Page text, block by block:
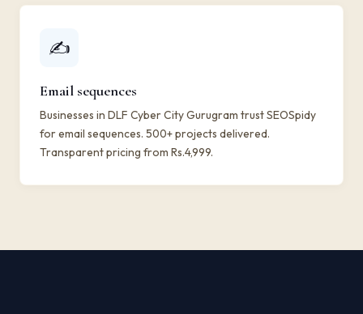
✍️
Email sequences
Businesses in DLF Cyber City Gurugram trust SEOSpidy
for email sequences. 500+ projects delivered.
Transparent pricing from Rs.4,999.